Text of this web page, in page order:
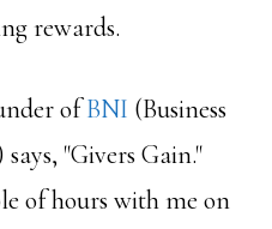
rewards.
ofBNI (Business
"Givers Gain."
of hours with me on